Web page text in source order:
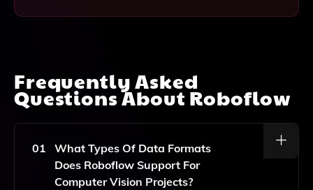
Frequently Asked
Questions AboutRoboflow
01
What Types Of Data Formats
Does Roboflow Support For
Computer Vision Projects?